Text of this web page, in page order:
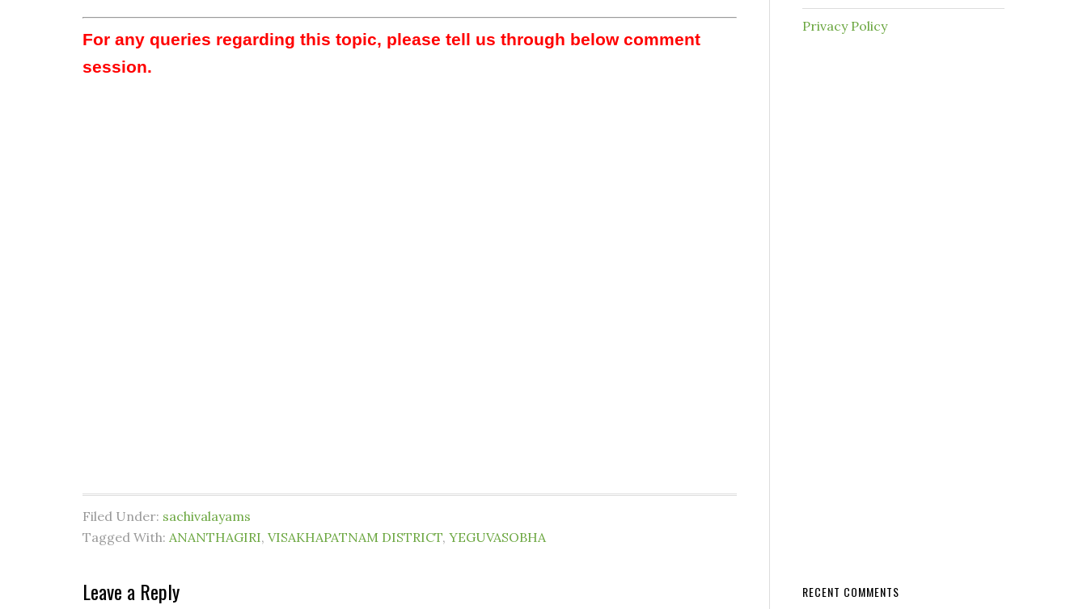
For any queries regarding this topic, please tell us through below comment
session.
Filed Under: sachivalayams
Tagged With: ANANTHAGIRI, VISAKHAPATNAM DISTRICT, YEGUVASOBHA
Leave a Reply
Privacy Policy
RECENT COMMENTS